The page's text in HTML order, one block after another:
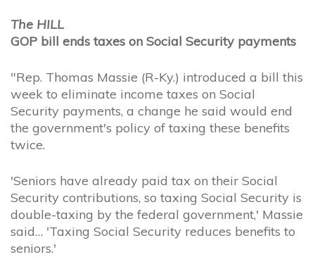
The HILL
GOP bill ends taxes on Social Security payments
"Rep. Thomas Massie (R-Ky.) introduced a bill this
week to eliminate income taxes on Social
Security payments, a change he said would end
the government's policy of taxing these benefits
twice.
'Seniors have already paid tax on their Social
Security contributions, so taxing Social Security is
double-taxing by the federal government,' Massie
said… 'Taxing Social Security reduces benefits to
seniors.'